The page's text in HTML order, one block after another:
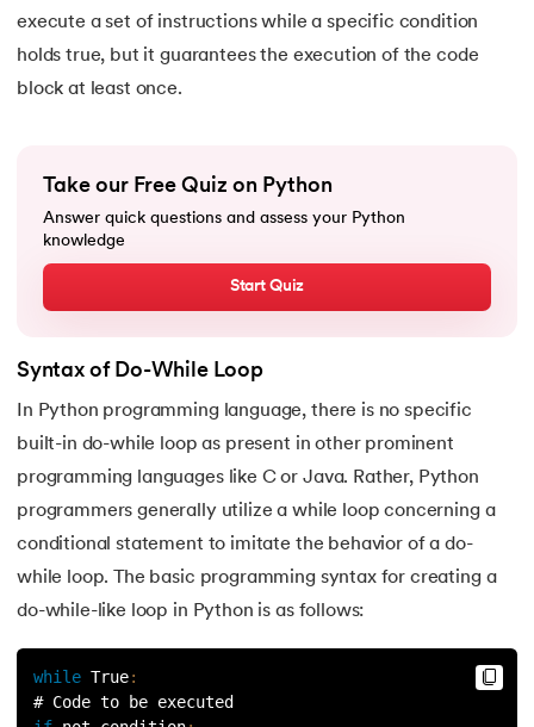
22. Data Types in Python
23. Float in Python
25.List in Python
List Methods in Python
27.Tuples in Python
28. Dictionary in Python
Set in Python
30.Operators in Python
31.Boolean Operators in Python
33.Assignment Operator in Python
34.Bitwise operators in Python
execute a set of instructions while a specific condition
holds true, but it guarantees the execution of the code
block at least once.
Take our Free Quiz on Python
Answer quick questions and assess your Python
knowledge
Start Quiz
Syntax of Do-While Loop
In Python programming language, there is no specific
built-in do-while loop as present in other prominent
programming languages like C or Java. Rather, Python
programmers generally utilize a while loop concerning a
conditional statement to imitate the behavior of a do-
while loop. The basic programming syntax for creating a
do-while-like loop in Python is as follows:
while True:
# Code to be executed